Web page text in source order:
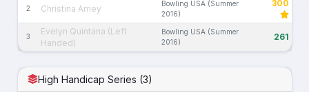
2 Christina Amey
Bowling USA (Summer
2016)
300
3
Evelyn Quintana (Left
Handed)
Bowling USA (Summer
2016)
261
High Handicap Series (3)